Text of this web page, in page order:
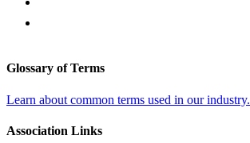
Glossary of Terms
Learn about common terms used in our industry.
Association Links